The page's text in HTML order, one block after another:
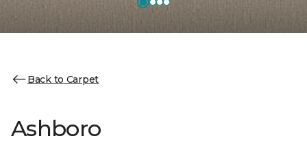
Back to Carpet
Ashboro